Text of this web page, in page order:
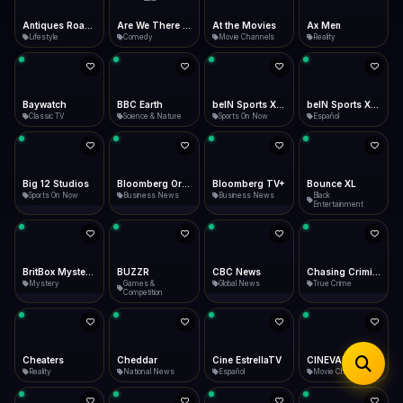
Desktop
Install icon in address bar
Telegram LinkedIn
Copy
Data Tip
360p ≈ 300MB/hr · 720p ≈ 900MB/hr · 1080p ≈ 1.5GB/hr
Fast Start
Play instantly
Validate Streams
Background check
Type to search
Comedy
At the Movies
Movie Channels
Ax Men
Reality
Baywatch
Classic TV
BBC Earth
Science & Nature Sports On Now
beIN Sports XTRA En Español
Español
Big 12 Studios
Sports On Now
Bloomberg Originals
Business News
Bloomberg TV+
Business News
Bounce XL
Black
Mystery
BUZZR
Games &
CBC News
Global News True Crime
Cheaters
Reality
Cheddar
National News
Cine EstrellaTV
Español
CINEVAULT
Movie Channels
CINEVAULT: Classics
Movie Channels